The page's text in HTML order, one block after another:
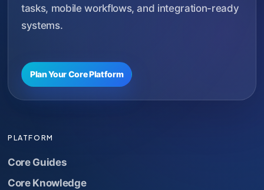
tasks, mobile workflows, and integration-ready
systems.
Plan Your Core Platform
PLATFORM
Core Guides
Core Knowledge